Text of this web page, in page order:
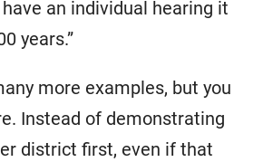
an individual hearing it
years.”
more examples, but you
Instead of demonstrating
district first, even if that